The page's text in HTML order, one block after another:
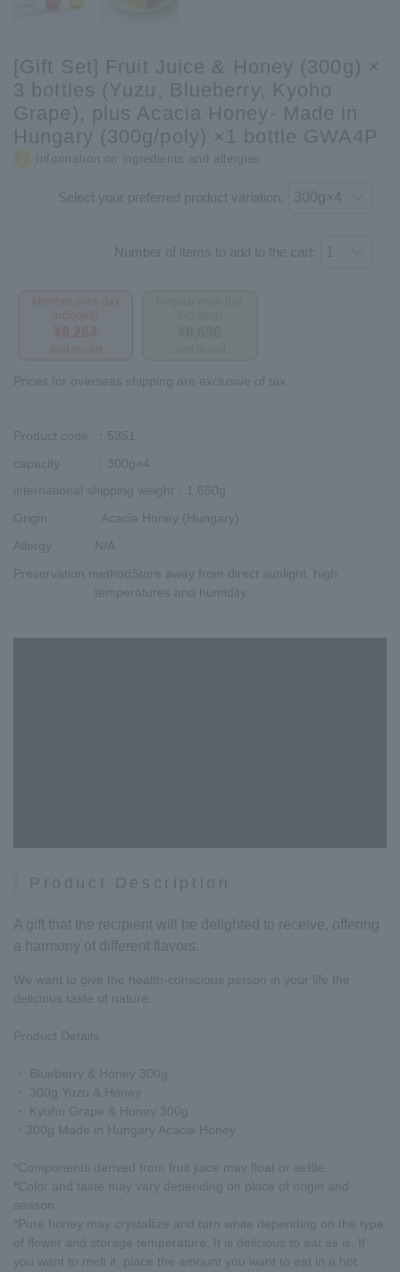
[Gift Set] Fruit Juice & Honey (300g) ×
3 bottles (Yuzu, Blueberry, Kyoho
Grape), plus Acacia Honey- Made in
Hungary (300g/poly) ×1 bottle GWA4P
Information on ingredients and allergies
Select your preferred product variation.
Number of items to add to the cart:
Prices for overseas shipping are exclusive of tax.
Product code
：5351
capacity
：300g×4
international shipping weight ：1,650g
Origin
: Acacia Honey (Hungary)
Allergy
N/A
Preservation method Store away from direct sunlight, high
temperatures and humidity.
Product Description
A gift that the recipient will be delighted to receive, offering
a harmony of different flavors.
We want to give the health-conscious person in your life the
delicious taste of nature.
Product Details
・ Blueberry & Honey 300g
・ 300g Yuzu & Honey
・ Kyoho Grape & Honey 300g
・300g Made in Hungary Acacia Honey
*Components derived from fruit juice may float or settle.
*Color and taste may vary depending on place of origin and
season.
*Pure honey may crystallize and turn white depending on the type
of flower and storage temperature. It is delicious to eat as is. If
you want to melt it, place the amount you want to eat in a hot